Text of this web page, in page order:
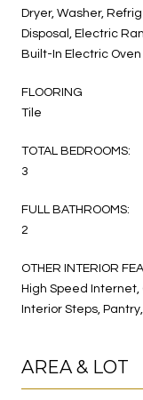
Dryer, Washer,
Disposal, Electric
Built-In Electric Oven
FLOORING
Tile
TOTAL BEDROOMS:
3
FULL BATHROOMS:
2
OTHER INTERIOR
High Speed
Interior Steps,
AREA & LOT